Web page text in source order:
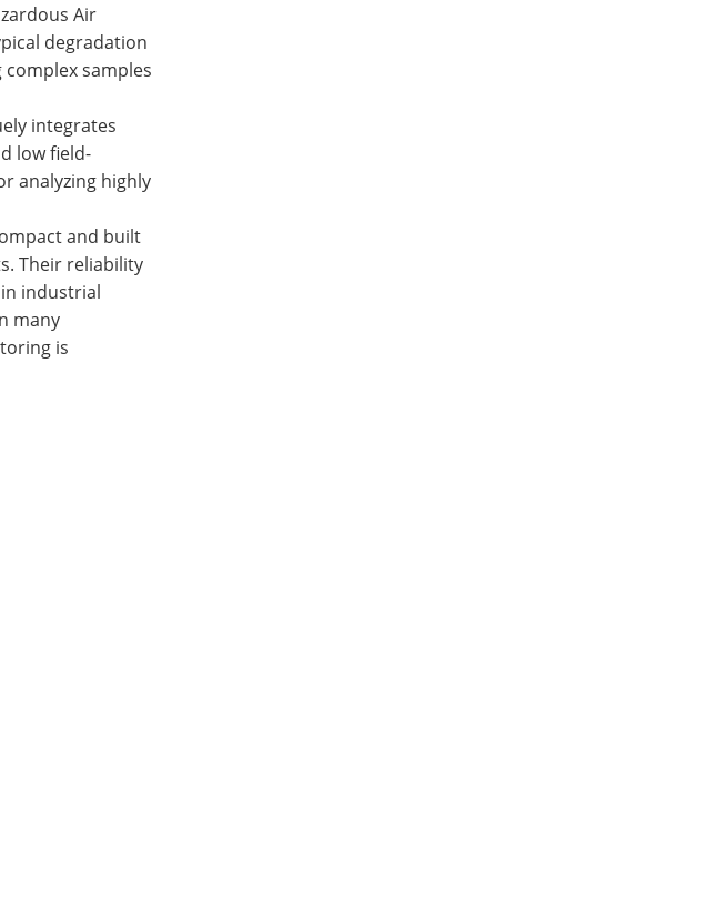
Air
degradation
samples
integrates
low field-
analyzing highly
and built
Their reliability
industrial
many
is